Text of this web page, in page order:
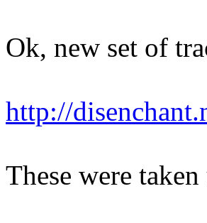
Ok, new set of
http://
These were